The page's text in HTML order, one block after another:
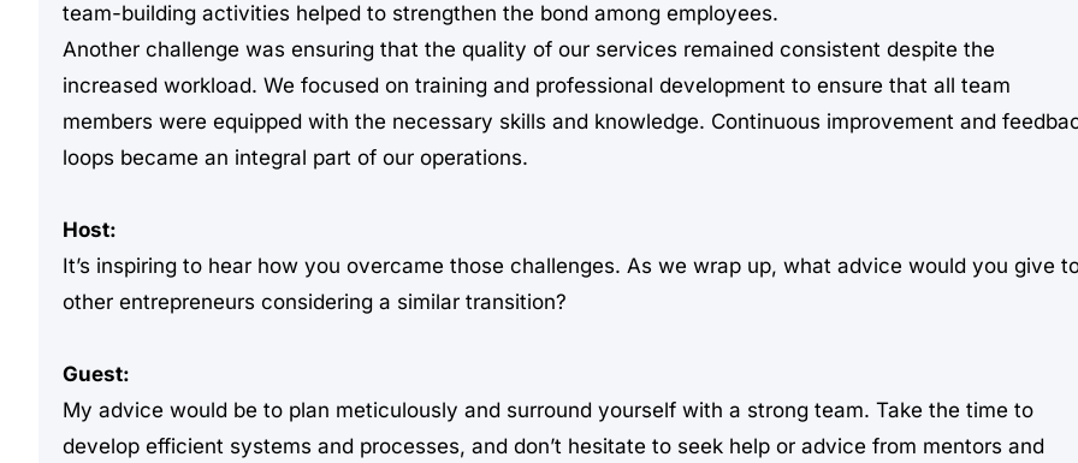
team-building activities helped to strengthen the bond among employees.
Another challenge was ensuring that the quality of our services remained consistent despite the
increased workload. We focused on training and professional development to ensure that all team
members were equipped with the necessary skills and knowledge. Continuous improvement and
loops became an integral part of our operations.
Host:
It’s inspiring to hear how you overcame those challenges. As we wrap up, what advice would you give
other entrepreneurs considering a similar transition?
Guest:
My advice would be to plan meticulously and surround yourself with a strong team. Take the time to
develop efficient systems and processes, and don’t hesitate to seek help or advice from mentors and